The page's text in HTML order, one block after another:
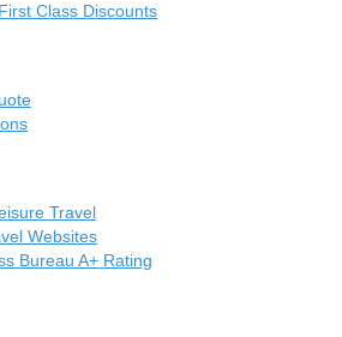
Class Discounts
Travel
Websites
Bureau A+ Rating